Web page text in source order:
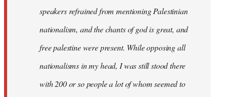
speakers refrained from mentioning Palestinian
nationalism, and the chants of god is great, and
free palestine were present. While opposing all
nationalisms in my head, I was still stood there
with 200 or so people a lot of whom seemed to